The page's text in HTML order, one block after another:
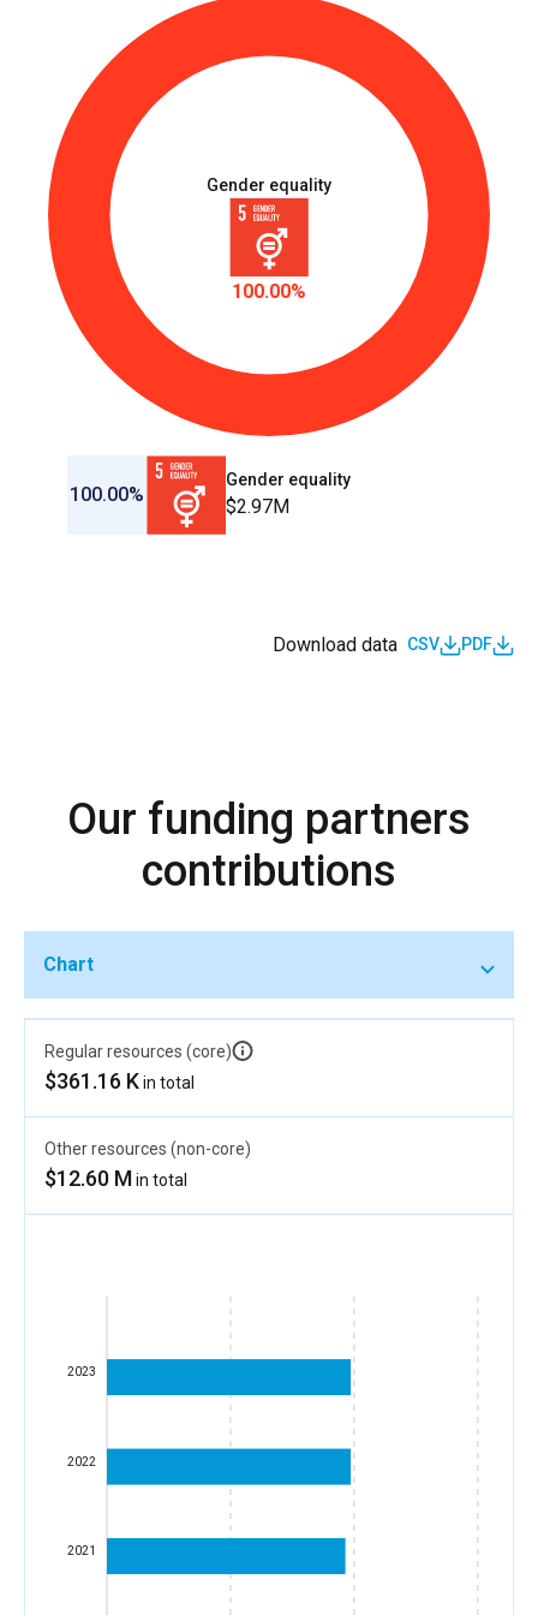
Gender equality
100.00%
100.00%
Gender equality
$2.97M
Download data CSV PDF
Our funding partners
contributions
Chart
Regular resources (core)
$361.16 Kin total
Other resources (non-core)
$12.60 Min total
2021
2022
2023